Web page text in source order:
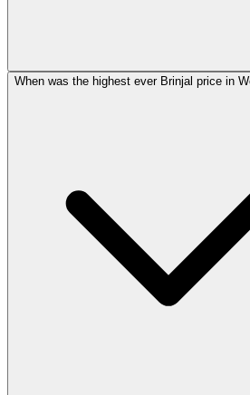
When was the highest ever Brinjal price in